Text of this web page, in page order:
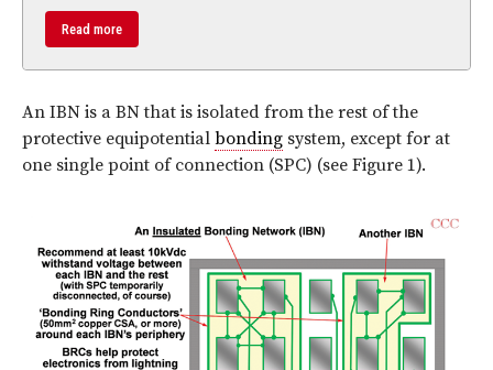
Read more
An IBN is a BN that is isolated from the rest of the
protective equipotential bonding system, except for at
one single point of connection (SPC) (see Figure 1).